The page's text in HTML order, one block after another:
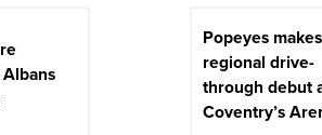
Popeyes makes
regional drive-
through debut
Coventry’s